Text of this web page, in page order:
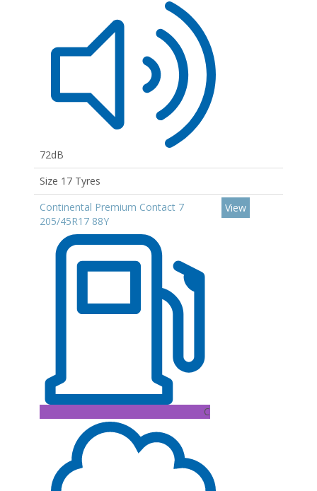
72dB
Size 17 Tyres
Continental Premium Contact 7
205/45R17 88Y
C
View